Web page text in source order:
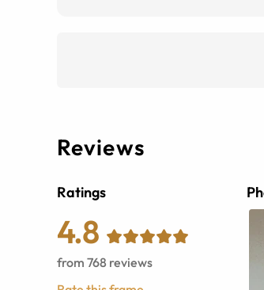
Reviews
Ratings
4.8
from 768 reviews